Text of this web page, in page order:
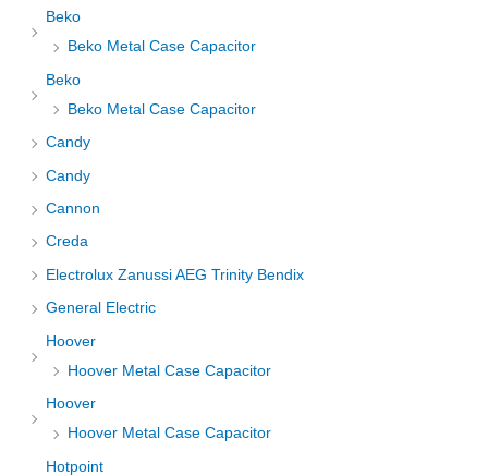
Beko
Beko Metal Case Capacitor
Beko
Beko Metal Case Capacitor
Candy
Candy
Cannon
Creda
Electrolux Zanussi AEG Trinity Bendix
General Electric
Hoover
Hoover Metal Case Capacitor
Hoover
Hoover Metal Case Capacitor
Hotpoint